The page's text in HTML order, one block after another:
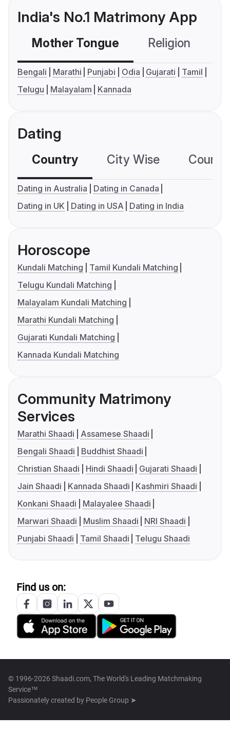
India's No.1 Matrimony App
Mother Tongue Religion
Bengali Marathi Punjabi Odia Gujarati
Tamil
Telugu
Malayalam Kannada
Dating
Country City Wise
Dating in Australia
Dating in Canada
Dating in UK
Dating in USA Dating in India
Horoscope
Kundali Matching
Tamil Kundali Matching
Telugu Kundali Matching
Malayalam Kundali Matching
Marathi Kundali Matching
Gujarati Kundali Matching
Kannada Kundali Matching
Community Matrimony
Services
Marathi Shaadi
Assamese Shaadi
Bengali Shaadi
Buddhist Shaadi
Christian Shaadi
Hindi Shaadi
Gujarati Shaadi
Jain Shaadi
Kannada Shaadi
Kashmiri Shaadi
Konkani Shaadi
Malayalee Shaadi
Marwari Shaadi
Muslim Shaadi
NRI Shaadi
Punjabi Shaadi
Tamil Shaadi Telugu Shaadi
Find us on:
© 1996-2026 Shaadi.com, The World's Leading Matchmaking
Service™
Passionately created by People Group ➤